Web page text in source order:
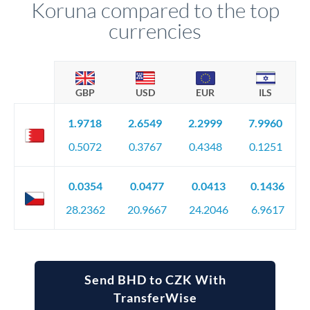
Koruna compared to the top
currencies
GBP USD EUR ILS
1.9718
0.5072
2.6549
0.3767
2.2999
0.4348
7.9960
0.1251
0.0354
28.2362
0.0477
20.9667
0.0413
24.2046
0.1436
6.9617
Send BHD to CZK With
TransferWise